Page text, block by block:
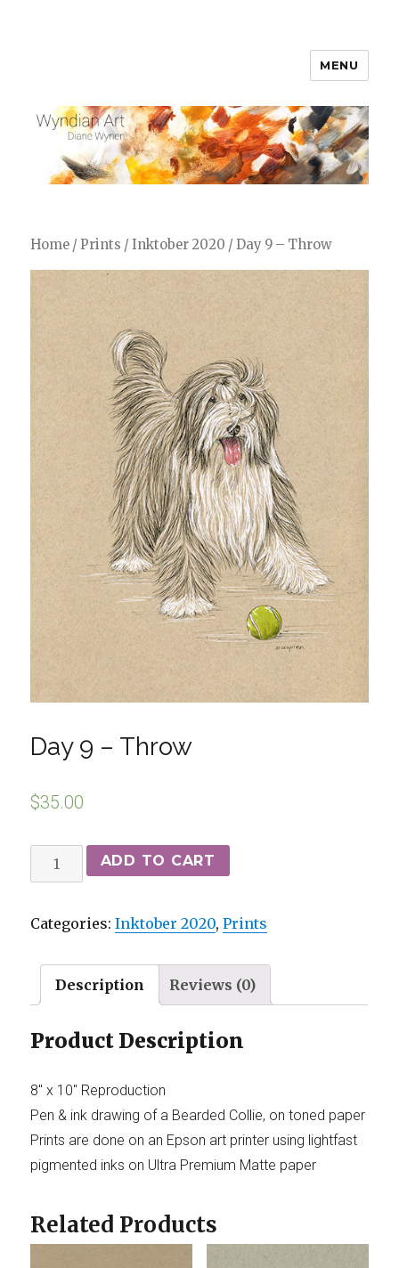
MENU
Home / Prints /Inktober 2020 / Day 9 – Throw
Day 9 – Throw
$35.00
ADD TO CART
Categories:Inktober 2020,Prints
Description Reviews (0)
Product Description
8″ x 10″ Reproduction
Pen & ink drawing of a Bearded Collie, on toned paper
Prints are done on an Epson art printer using lightfast
pigmented inks on Ultra Premium Matte paper
Related Products